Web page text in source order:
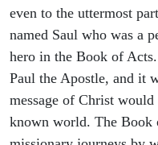
even to the uttermost
named Saul who was a
hero in the Book of
Paul the Apostle, and it
message of Christ
known world. The Book